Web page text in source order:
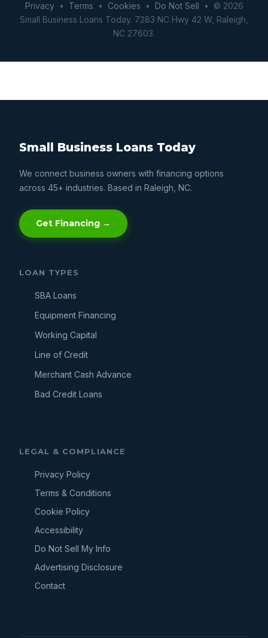
Privacy• Terms • Cookies • Do Not Sell • © 2026
Small Business Loans Today. 7283 NC Hwy 42 W, Raleigh,
NC 27603.
Small Business Loans Today
We connect business owners with financing options
across 45+ industries. Based in Raleigh, NC.
Get Financing →
LOAN TYPES
SBA Loans
Equipment Financing
Working Capital
Line of Credit
Merchant Cash Advance
Bad Credit Loans
LEGAL & COMPLIANCE
Privacy Policy
Terms & Conditions
Cookie Policy
Accessibility
Do Not Sell My Info
Advertising Disclosure
Contact